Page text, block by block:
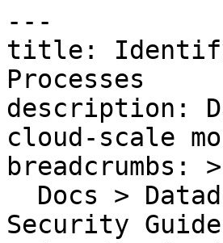
---
title:
Processes
description:
cloud-scale
breadcrumbs:
Security